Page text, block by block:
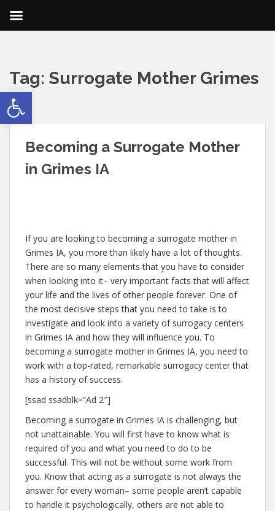
Open toolbar
Tag: Surrogate Mother Grimes
IA
Becoming a Surrogate Mother
in Grimes IA
If you are looking to becoming a surrogate mother in
Grimes IA, you more than likely have a lot of thoughts.
There are so many elements that you have to consider
when looking into it– very important facts that will affect
your life and the lives of other people forever. One of
the most decisive steps that you need to take is to
investigate and look into a variety of surrogacy centers
in Grimes IA and how they will influence you. To
becoming a surrogate mother in Grimes IA, you need to
work with a top-rated, remarkable surrogacy center that
has a history of success.
[ssad ssadblk=”Ad 2″]
Becoming a surrogate in Grimes IA is challenging, but
not unattainable. You will first have to know what is
required of you and what you need to do to be
successful. This will not be without some work from
you. Know that acting as a surrogate is not always the
answer for every woman– some people aren’t capable
to handle it psychologically, others are not able to